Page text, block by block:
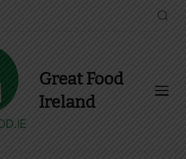
Great Food
Ireland